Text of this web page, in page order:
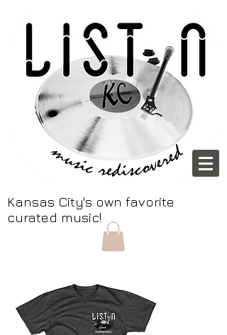
Kansas City's own favorite
curated music!